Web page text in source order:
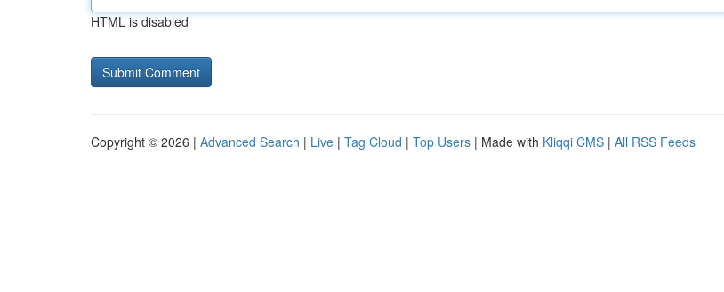
HTML is disabled
Copyright © 2026 | Advanced Search | Live | Tag Cloud | Top Users | Made with Kliqqi CMS | All RSS Feeds